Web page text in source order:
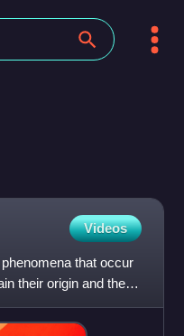
Videos
that occur
their origin and their